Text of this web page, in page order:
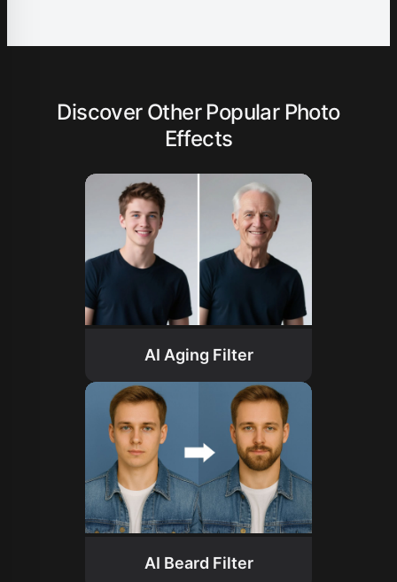
Discover Other Popular Photo
Effects
AI Aging Filter
AI Beard Filter